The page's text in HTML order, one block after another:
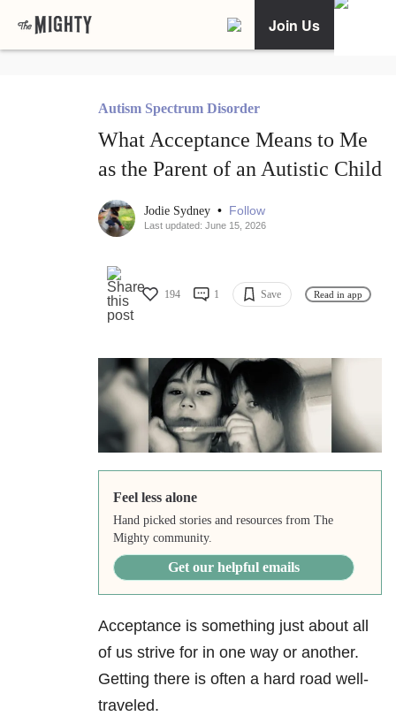
Join Us
Autism Spectrum Disorder
What Acceptance Means to Me
as the Parent of an Autistic Child
Jodie Sydney • Follow
Last updated: June 15, 2026
194 1 Save Read in app
Feel less alone
Hand picked stories and resources from The
Mighty community.
Get our helpful emails
Acceptance is something just about all
of us strive for in one way or another.
Getting there is often a hard road well-
traveled.